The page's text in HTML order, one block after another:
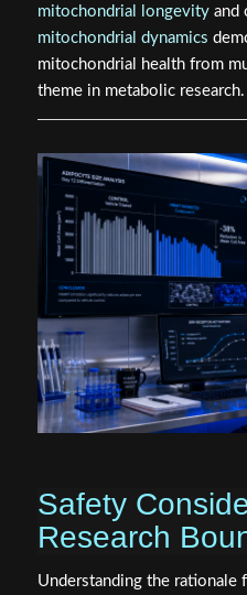
mitochondrial longevityand
mitochondrial dynamics
mitochondrial health from
theme in metabolic research.
Safety
Research
Understanding the rationale